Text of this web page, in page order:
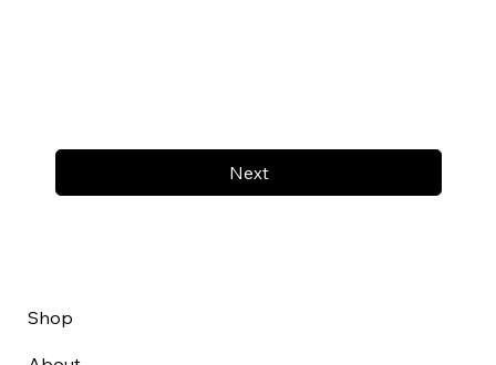
Next
Shop